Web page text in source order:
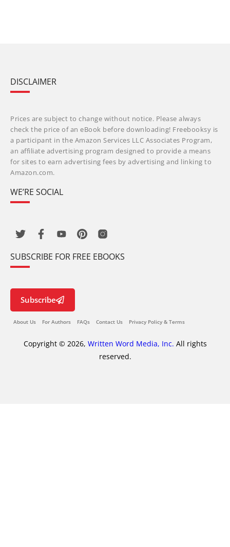
DISCLAIMER
Prices are subject to change without notice. Please always
check the price of an eBook before downloading! Freebooksy is
a participant in the Amazon Services LLC Associates Program,
an affiliate advertising program designed to provide a means
for sites to earn advertising fees by advertising and linking to
Amazon.com.
WE’RE SOCIAL
SUBSCRIBE FOR FREE EBOOKS
Subscribe
About Us For Authors FAQs Contact Us Privacy Policy & Terms
Copyright © 2026, Written Word Media, Inc. All rights
reserved.